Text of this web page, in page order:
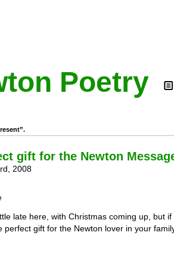
Poetry
gift for the Newton
2008
late here, with Christmas coming up, but if
perfect gift for the Newton lover in your